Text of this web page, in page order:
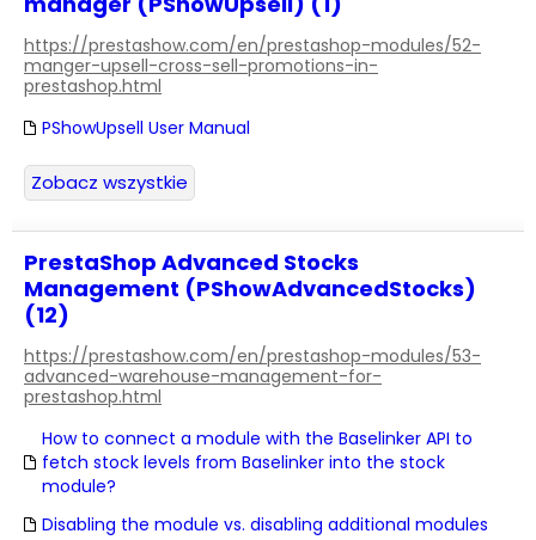
https://prestashow.com/en/prestashop-modules/52-
manger-upsell-cross-sell-promotions-in-
prestashop.html
PShowUpsell User Manual
Zobacz wszystkie
PrestaShop Advanced Stocks
Management (PShowAdvancedStocks)
(12)
https://prestashow.com/en/prestashop-modules/53-
advanced-warehouse-management-for-
prestashop.html
How to connect a module with the Baselinker API to
fetch stock levels from Baselinker into the stock
module?
Disabling the module vs. disabling additional modules